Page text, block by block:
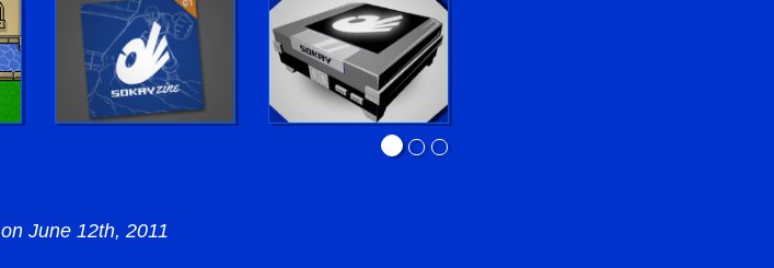
Sokay Go!
on June 12th, 2011